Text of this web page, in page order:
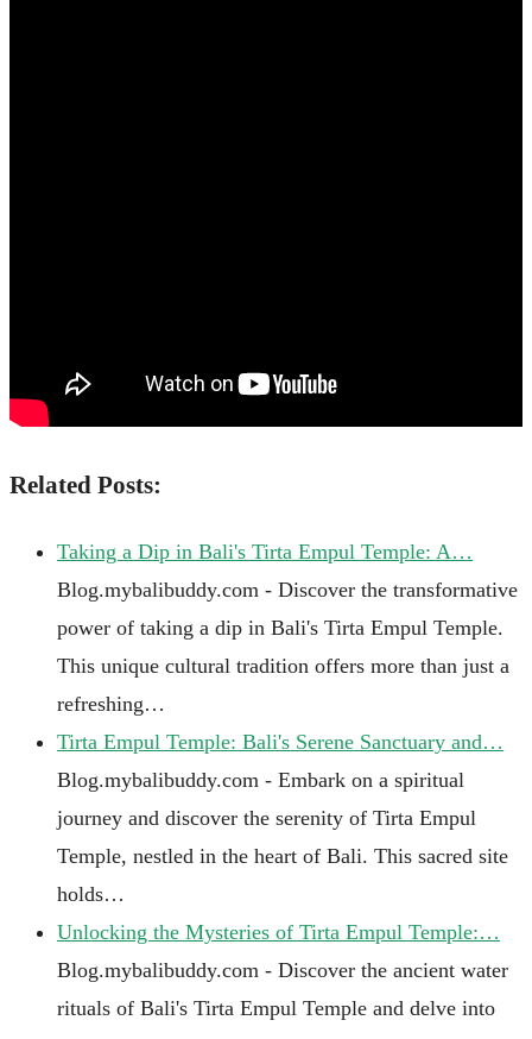
Related Posts:
Taking a Dip in Bali's Tirta Empul Temple: A…
Blog.mybalibuddy.com - Discover the transformative
power of taking a dip in Bali's Tirta Empul Temple.
This unique cultural tradition offers more than just a
refreshing…
Tirta Empul Temple: Bali's Serene Sanctuary and…
Blog.mybalibuddy.com - Embark on a spiritual
journey and discover the serenity of Tirta Empul
Temple, nestled in the heart of Bali. This sacred site
holds…
Unlocking the Mysteries of Tirta Empul Temple:…
Blog.mybalibuddy.com - Discover the ancient water
rituals of Bali's Tirta Empul Temple and delve into